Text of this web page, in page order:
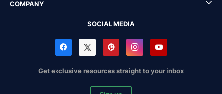
COMPANY
SOCIAL MEDIA
Get exclusive resources straight to your inbox